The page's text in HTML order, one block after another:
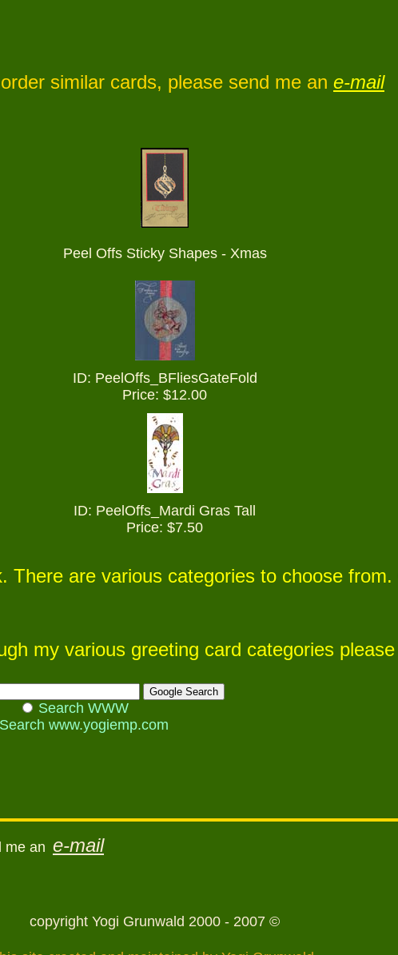
similar cards, please send me an e-mail
Peel Offs Sticky Shapes - Xmas
ID: PeelOffs_ BFliesGateFold
Price: $12.00
ID: PeelOffs_Mardi Gras Tall
Price: $7.50
are various categories to choose from.
my various greeting card categories please
Search WWW
Search www.yogiemp.com
me an e-mail
copyright Yogi Grunwald 2000 - 2007 ©